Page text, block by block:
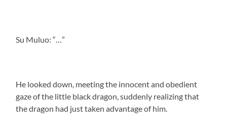
Su Muluo: “…”
He looked down, meeting the innocent and obedient
gaze of the little black dragon, suddenly realizing that
the dragon had just taken advantage of him.